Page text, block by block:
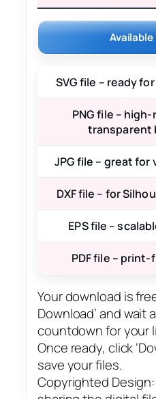
SVG file – ready
PNG file –
transparent
JPG file – great
DXF file – for
EPS file –
PDF file –
Your download is
Download’ and wait
countdown for your
Once ready, click
save your files.
Copyrighted